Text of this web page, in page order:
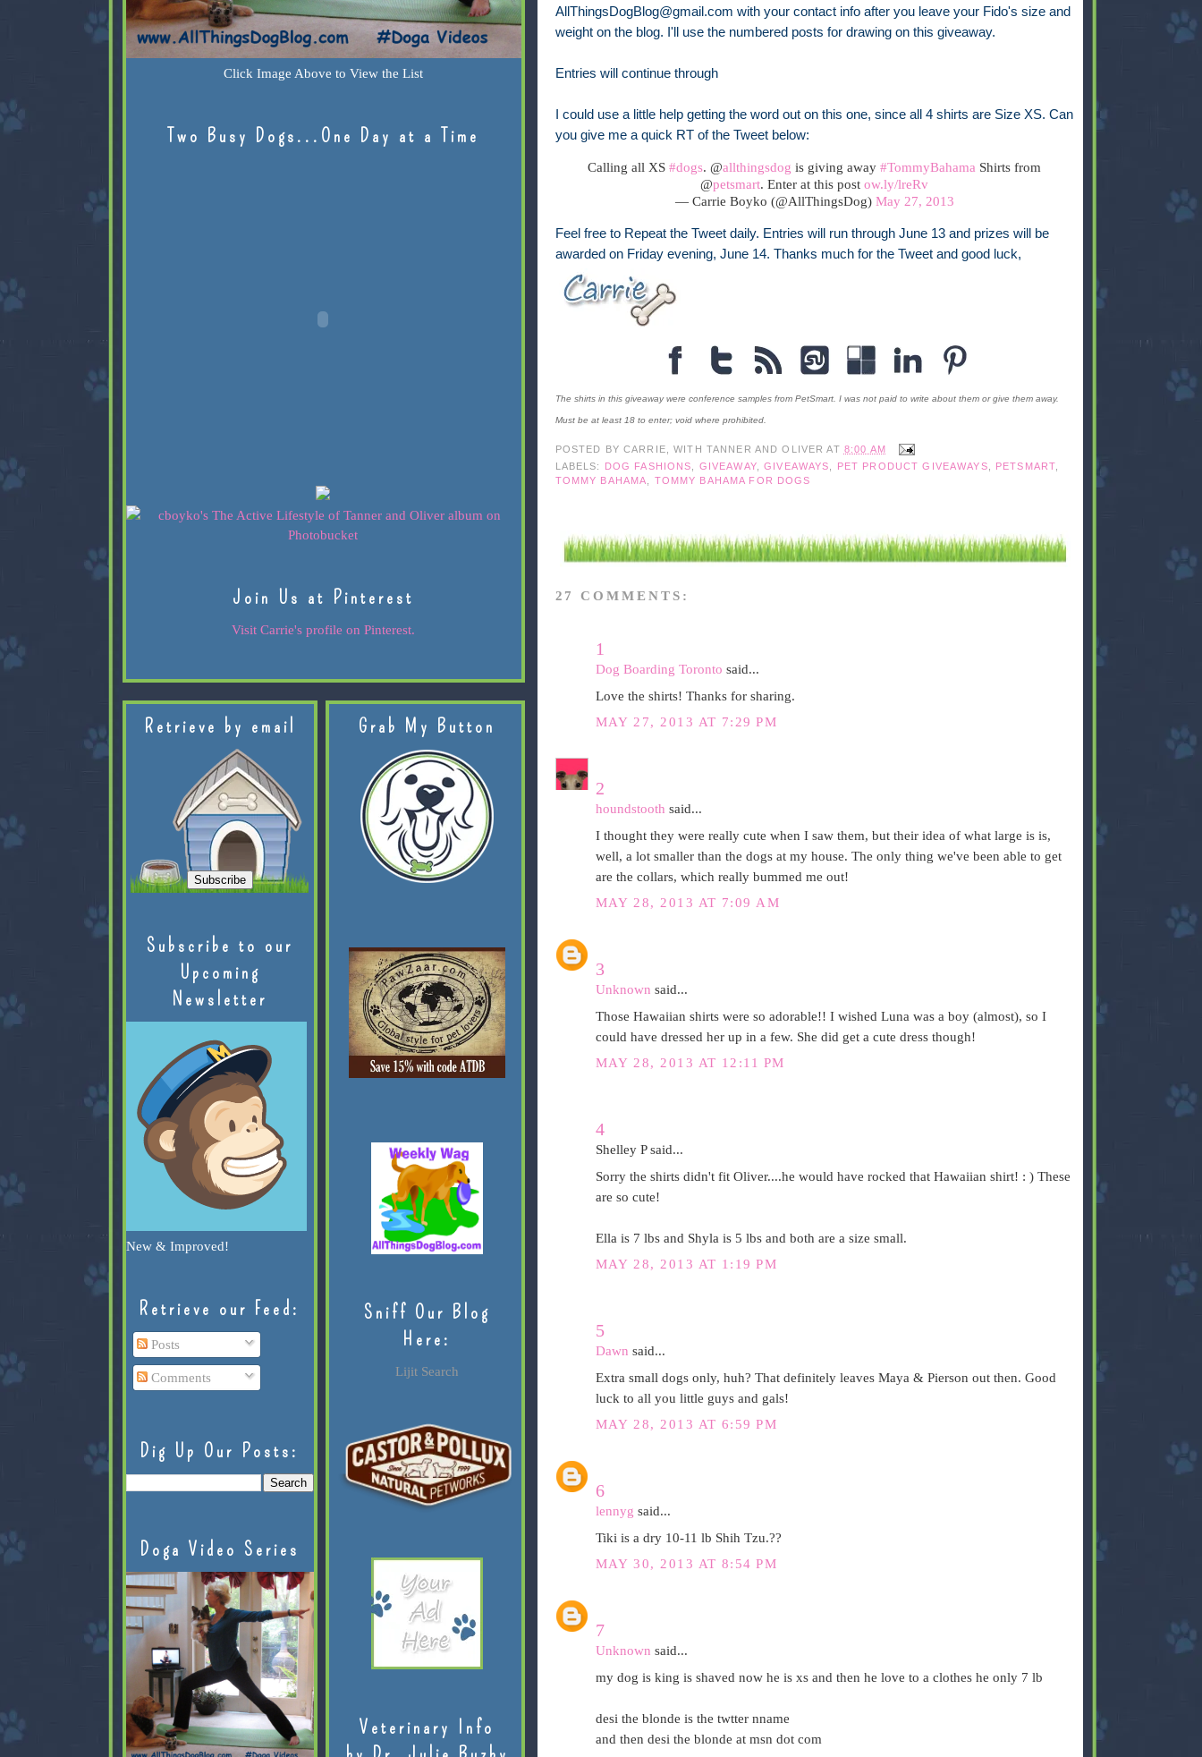
AllThingsDogBlog@gmail.com with your contact info after you leave your Fido's size and
weight on the blog. I'll use the numbered posts for drawing on this giveaway.
Entries will continue through
I could use a little help getting the word out on this one, since all 4 shirts are Size XS. Can
you give me a quick RT of the Tweet below:
Calling all XS #dogs. @allthingsdog is giving away #TommyBahama Shirts from
@petsmart. Enter at this post ow.ly/lreRv
— Carrie Boyko (@AllThingsDog) May 27, 2013
Feel free to Repeat the Tweet daily. Entries will run through June 13 and prizes will be
awarded on Friday evening, June 14. Thanks much for the Tweet and good luck,
The shirts in this giveaway were conference samples from PetSmart. I was not paid to write about them or give them away.
Must be at least 18 to enter; void where prohibited.
POSTED BY CARRIE, WITH TANNER AND OLIVER AT 8:00 AM
LABELS:
DOG FASHIONS GIVEAWAY,GIVEAWAYS PET PRODUCT GIVEAWAYS PETSMART
TOMMY BAHAMA
TOMMY BAHAMA FOR DOGS
27 COMMENTS:
1
Dog Boarding Toronto said...
Love the shirts! Thanks for sharing.
MAY 27, 2013 AT 7:29 PM
2
houndstooth said...
I thought they were really cute when I saw them, but their idea of what large is is,
well, a lot smaller than the dogs at my house. The only thing we've been able to get
are the collars, which really bummed me out!
MAY 28, 2013 AT 7:09 AM
3
Unknown said...
Those Hawaiian shirts were so adorable!! I wished Luna was a boy (almost), so I
could have dressed her up in a few. She did get a cute dress though!
MAY 28, 2013 AT 12:11 PM
4
Shelley P said...
Sorry the shirts didn't fit Oliver....he would have rocked that Hawaiian shirt! : ) These
are so cute!
Ella is 7 lbs and Shyla is 5 lbs and both are a size small.
MAY 28, 2013 AT 1:19 PM
5
Dawn said...
Extra small dogs only, huh? That definitely leaves Maya & Pierson out then. Good
luck to all you little guys and gals!
MAY 28, 2013 AT 6:59 PM
6
lennyg said...
Tiki is a dry 10-11 lb Shih Tzu.??
MAY 30, 2013 AT 8:54 PM
7
Unknown said...
my dog is king is shaved now he is xs and then he love to a clothes he only 7 lb
desi the blonde is the twtter nname
and then desi the blonde at msn dot com
Click Image Above to View the List
Two Busy Dogs...One Day at a Time
Join Us at Pinterest
Visit Carrie's profile on Pinterest.
Retrieve by email
Subscribe to our
Upcoming
Newsletter
New & Improved!
Retrieve our Feed:
Posts
Comments
Dig Up Our Posts:
Doga Video Series
Grab My Button
Sniff Our Blog
Here:
Lijit Search
Veterinary Info